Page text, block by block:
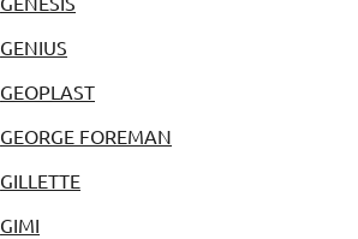
GENIUS
GEOPLAST
GEORGE FOREMAN
GILLETTE
GIMI